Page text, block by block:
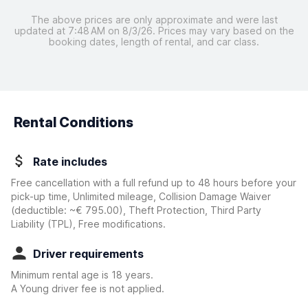
The above prices are only approximate and were last
updated at 7:48 AM on 8/3/26. Prices may vary based on the
booking dates, length of rental, and car class.
Rental Conditions
Rate includes
Free cancellation with a full refund up to 48 hours before your
pick-up time, Unlimited mileage, Collision Damage Waiver
(deductible: ~€ 795.00)
, Theft Protection, Third Party
Liability (TPL), Free modifications.
Driver requirements
Minimum rental age is 18 years.
A Young driver fee is not applied.